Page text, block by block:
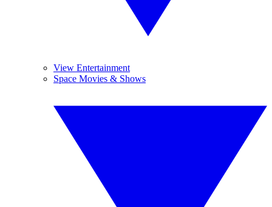
View Entertainment
Space Movies & Shows